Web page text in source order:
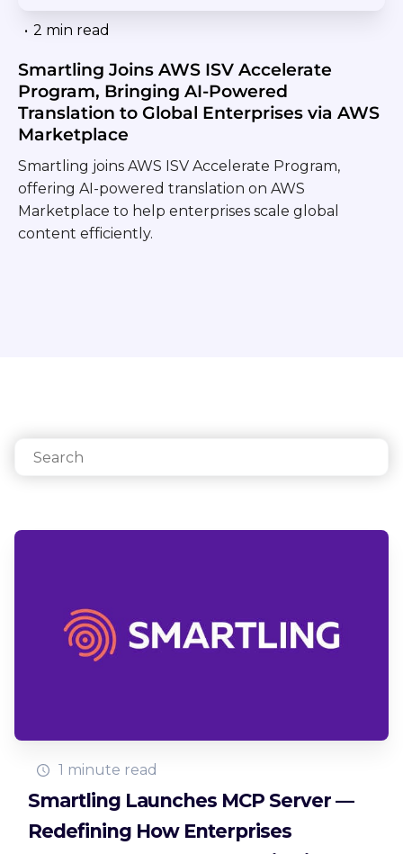
• 2 min read
Smartling Joins AWS ISV Accelerate
Program, Bringing AI-Powered
Translation to Global Enterprises via AWS
Marketplace
Smartling joins AWS ISV Accelerate Program,
offering AI-powered translation on AWS
Marketplace to help enterprises scale global
content efficiently.
1 minute read
Smartling Launches MCP Server —
Redefining How Enterprises